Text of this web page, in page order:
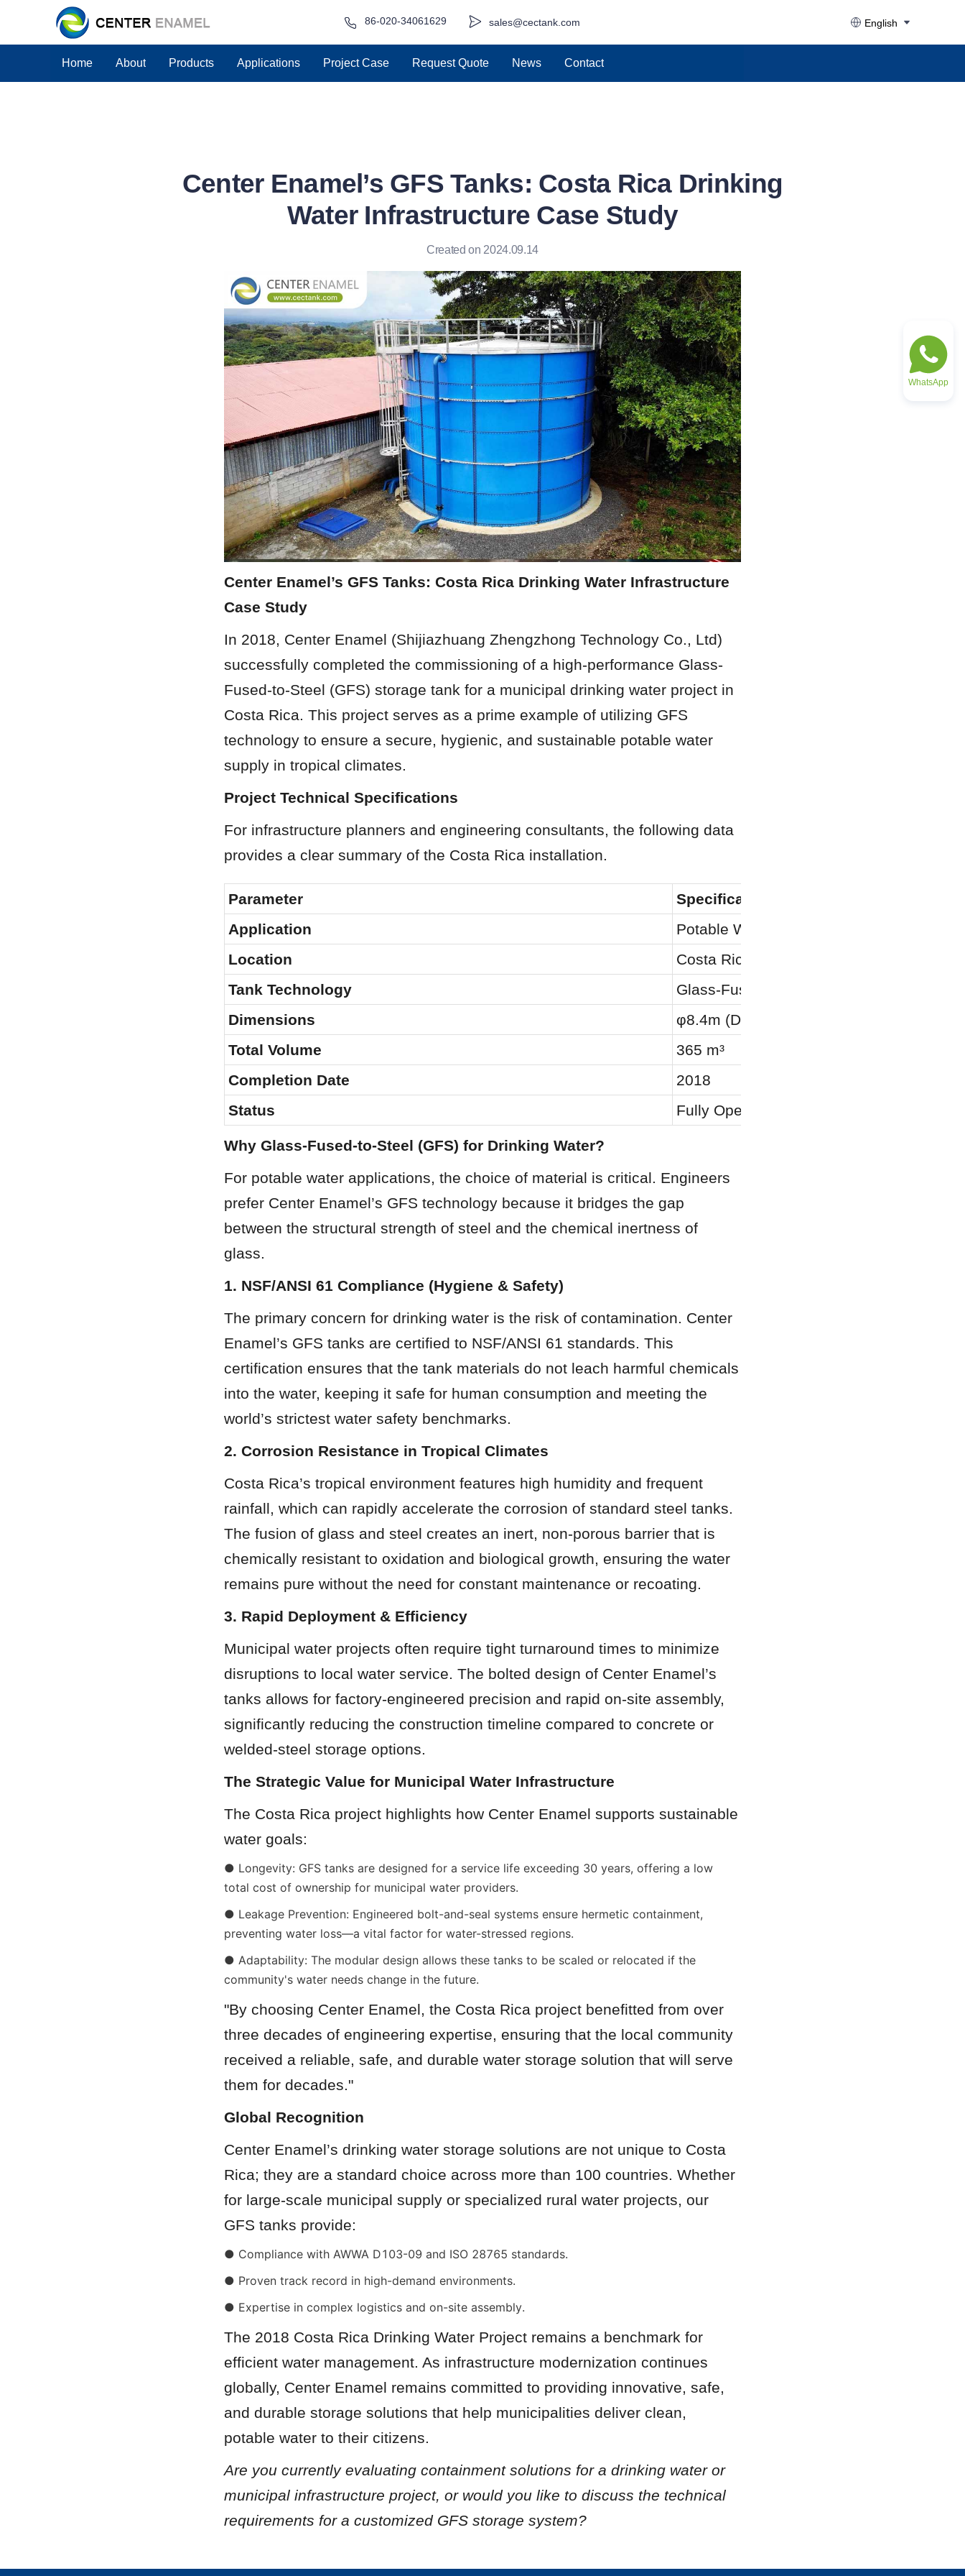
sales@cectank.com
86-020-34061629 English
Home About Products Applications Project Case Request Quote News Contact
Center Enamel’s GFS Tanks: Costa Rica Drinking
Water Infrastructure Case Study
Created on 2024.09.14
Center Enamel’s GFS Tanks: Costa Rica Drinking Water Infrastructure
Case Study
In 2018, Center Enamel (Shijiazhuang Zhengzhong Technology Co., Ltd)
successfully completed the commissioning of a high-performance Glass-
Fused-to-Steel (GFS) storage tank for a municipal drinking water project in
Costa Rica. This project serves as a prime example of utilizing GFS
technology to ensure a secure, hygienic, and sustainable potable water
supply in tropical climates.
Project Technical Specifications
For infrastructure planners and engineering consultants, the following data
provides a clear summary of the Costa Rica installation.
Parameter
Specification
Application
Potable Water Storage
Location
Costa Rica
Tank Technology
Glass-Fused-to-Steel (GFS)
Dimensions
φ8.4m (Diameter) × 6.6m (Height)
Total Volume
365 m³
Completion Date
2018
Status
Fully Operational
Why Glass-Fused-to-Steel (GFS) for Drinking Water?
For potable water applications, the choice of material is critical. Engineers
prefer Center Enamel’s GFS technology because it bridges the gap
between the structural strength of steel and the chemical inertness of
glass.
1. NSF/ANSI 61 Compliance (Hygiene & Safety)
The primary concern for drinking water is the risk of contamination. Center
Enamel’s GFS tanks are certified to NSF/ANSI 61 standards. This
certification ensures that the tank materials do not leach harmful chemicals
into the water, keeping it safe for human consumption and meeting the
world’s strictest water safety benchmarks.
2. Corrosion Resistance in Tropical Climates
Costa Rica’s tropical environment features high humidity and frequent
rainfall, which can rapidly accelerate the corrosion of standard steel tanks.
The fusion of glass and steel creates an inert, non-porous barrier that is
chemically resistant to oxidation and biological growth, ensuring the water
remains pure without the need for constant maintenance or recoating.
3. Rapid Deployment & Efficiency
Municipal water projects often require tight turnaround times to minimize
disruptions to local water service. The bolted design of Center Enamel’s
tanks allows for factory-engineered precision and rapid on-site assembly,
significantly reducing the construction timeline compared to concrete or
welded-steel storage options.
The Strategic Value for Municipal Water Infrastructure
The Costa Rica project highlights how Center Enamel supports sustainable
water goals:
● Longevity: GFS tanks are designed for a service life exceeding 30 years, offering a low
total cost of ownership for municipal water providers.
● Leakage Prevention: Engineered bolt-and-seal systems ensure hermetic containment,
preventing water loss—a vital factor for water-stressed regions.
● Adaptability: The modular design allows these tanks to be scaled or relocated if the
community's water needs change in the future.
"By choosing Center Enamel, the Costa Rica project benefitted from over
three decades of engineering expertise, ensuring that the local community
received a reliable, safe, and durable water storage solution that will serve
them for decades."
Global Recognition
Center Enamel’s drinking water storage solutions are not unique to Costa
Rica; they are a standard choice across more than 100 countries. Whether
for large-scale municipal supply or specialized rural water projects, our
GFS tanks provide:
● Compliance with AWWA D103-09 and ISO 28765 standards.
● Proven track record in high-demand environments.
● Expertise in complex logistics and on-site assembly.
The 2018 Costa Rica Drinking Water Project remains a benchmark for
efficient water management. As infrastructure modernization continues
globally, Center Enamel remains committed to providing innovative, safe,
and durable storage solutions that help municipalities deliver clean,
potable water to their citizens.
Are you currently evaluating containment solutions for a drinking water or
municipal infrastructure project, or would you like to discuss the technical
requirements for a customized GFS storage system?
WhatsApp